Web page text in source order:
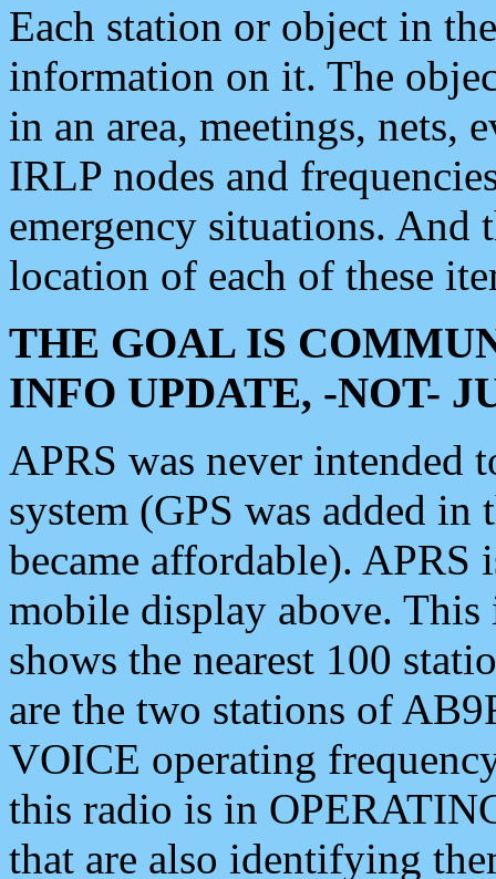
Each station or object in
information on it. The
in an area, meetings, nets,
IRLP nodes and
emergency situations. And
location of each of these
THE GOAL IS
INFO UPDATE, -NOT-
APRS was never intended
system (GPS was added
became affordable). APRS
mobile display above.
shows the nearest 100
are the two stations of
VOICE operating
this radio is in
that are also identifying